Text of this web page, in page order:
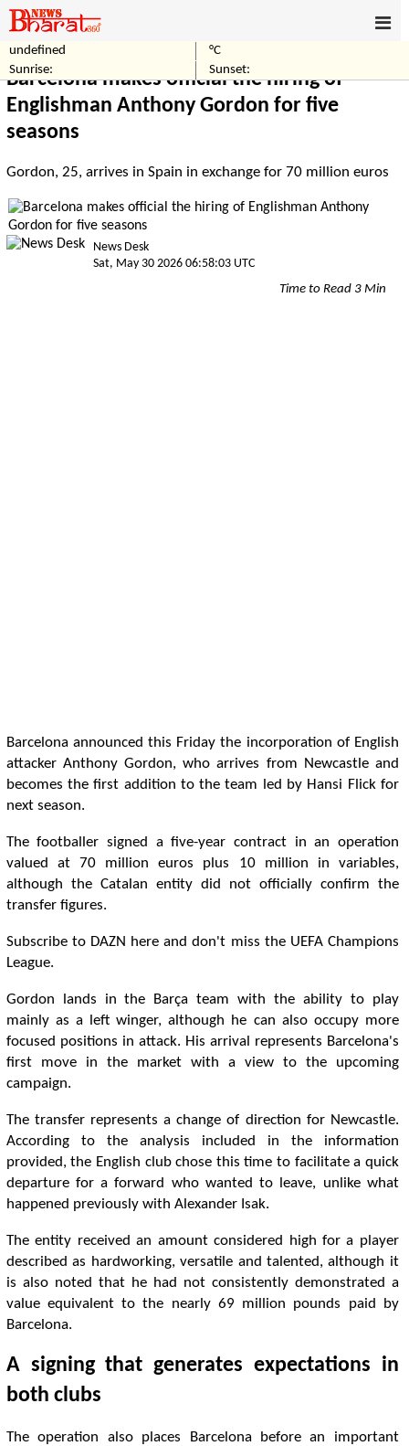
undefined
°C
Sunrise:
Sunset:
Barcelona makes official the hiring of
Englishman Anthony Gordon for five
seasons
Gordon, 25, arrives in Spain in exchange for 70 million euros
News Desk
Sat, May 30 2026 06:58:03 UTC
Time to Read 3 Min
Barcelona announced this Friday the incorporation of English
attacker Anthony Gordon, who arrives from Newcastle and
becomes the first addition to the team led by Hansi Flick for
next season.
The footballer signed a five-year contract in an operation
valued at 70 million euros plus 10 million in variables,
although the Catalan entity did not officially confirm the
transfer figures.
Subscribe to DAZN here and don't miss the UEFA Champions
League.
Gordon lands in the Barça team with the ability to play
mainly as a left winger, although he can also occupy more
focused positions in attack. His arrival represents Barcelona's
first move in the market with a view to the upcoming
campaign.
The transfer represents a change of direction for Newcastle.
According to the analysis included in the information
provided, the English club chose this time to facilitate a quick
departure for a forward who wanted to leave, unlike what
happened previously with Alexander Isak.
The entity received an amount considered high for a player
described as hardworking, versatile and talented, although it
is also noted that he had not consistently demonstrated a
value equivalent to the nearly 69 million pounds paid by
Barcelona.
A signing that generates expectations in
both clubs
The operation also places Barcelona before an important